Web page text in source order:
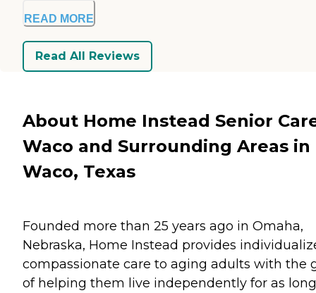
READ MORE
Read All Reviews
About Home Instead Senior
Waco and Surrounding Areas in
Waco, Texas
Founded more than 25 years ago in Omaha,
Nebraska, Home Instead provides
compassionate care to aging adults with the
of helping them live independently for as